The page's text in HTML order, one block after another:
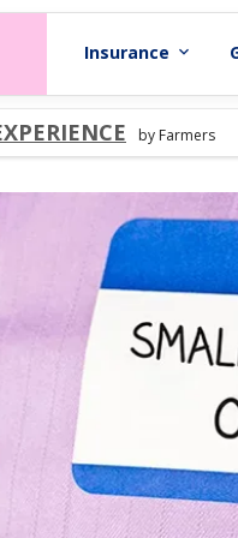
Insurance expand_more
by Farmers